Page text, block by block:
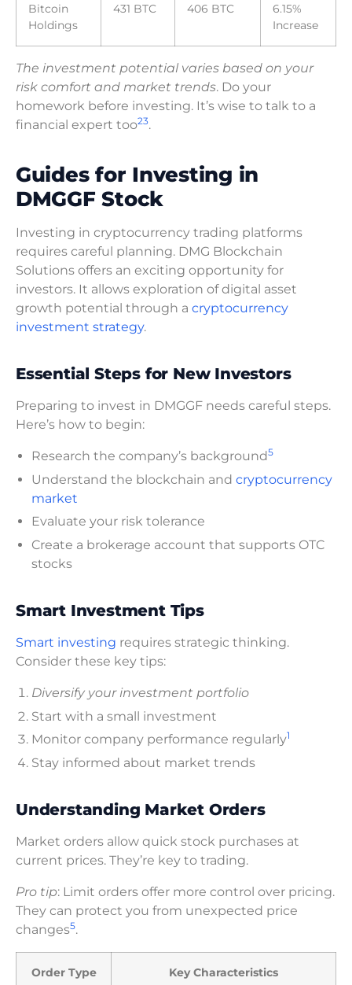
Bitcoin
Holdings
431 BTC 406 BTC
6.15%
Increase
The investment potential varies based on your
risk comfort and market trends. Do your
homework before investing. It’s wise to talk to a
financial expert too23.
Guides for Investing in
DMGGF Stock
Investing in cryptocurrency trading platforms
requires careful planning. DMG Blockchain
Solutions offers an exciting opportunity for
investors. It allows exploration of digital asset
growth potential through a cryptocurrency
investment strategy.
Essential Steps for New Investors
Preparing to invest in DMGGF needs careful steps.
Here’s how to begin:
Research the company’s background5
Understand the blockchain and cryptocurrency
market
Evaluate your risk tolerance
Create a brokerage account that supports OTC
stocks
Smart Investment Tips
Smart investing requires strategic thinking.
Consider these key tips:
Diversify your investment portfolio
Start with a small investment
Monitor company performance regularly1
Stay informed about market trends
Understanding Market Orders
Market orders allow quick stock purchases at
current prices. They’re key to trading.
Pro tip: Limit orders offer more control over pricing.
They can protect you from unexpected price
changes5.
Order Type Key Characteristics